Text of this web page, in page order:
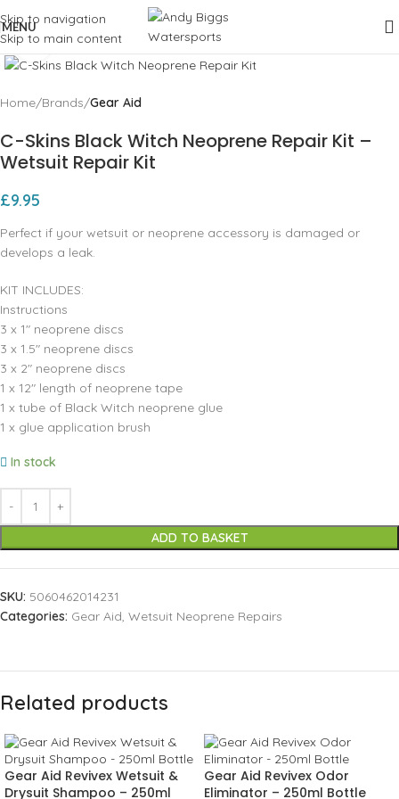
Skip to navigation
Skip to main content
MENU
Click to enlarge
Home Brands Gear Aid
C-Skins Black Witch Neoprene Repair Kit –
Wetsuit Repair Kit
£9.95
Perfect if your wetsuit or neoprene accessory is damaged or
develops a leak.
KIT INCLUDES:
Instructions
3 x 1″ neoprene discs
3 x 1.5″ neoprene discs
3 x 2″ neoprene discs
1 x 12″ length of neoprene tape
1 x tube of Black Witch neoprene glue
1 x glue application brush
In stock
ADD TO BASKET
SKU: 5060462014231
Categories: Gear Aid, Wetsuit Neoprene Repairs
Related products
Gear Aid Revivex Wetsuit &
Drysuit Shampoo – 250ml
Gear Aid Revivex Odor
Eliminator – 250ml Bottle